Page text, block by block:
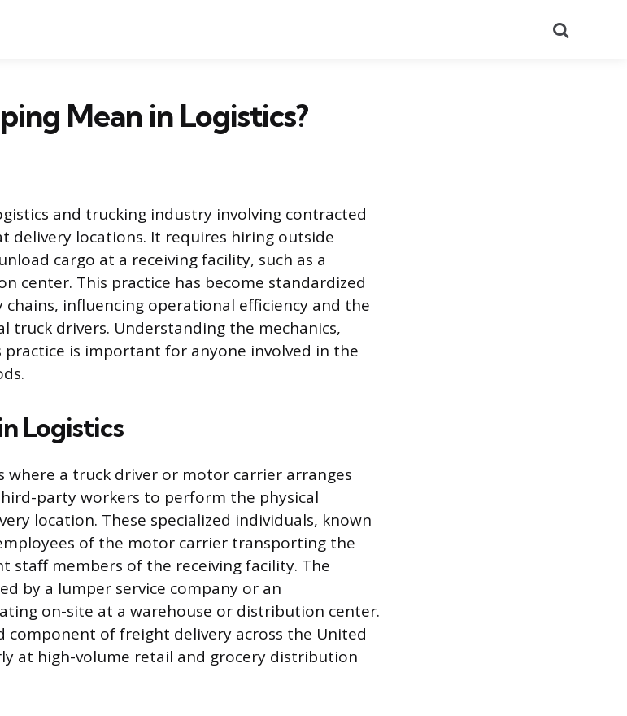
Mean in Logistics?
and trucking industry involving contracted
delivery locations. It requires hiring outside
cargo at a receiving facility, such as a
center. This practice has become standardized
chains, influencing operational efficiency and the
truck drivers. Understanding the mechanics,
is important for anyone involved in the
Logistics
where a truck driver or motor carrier arranges
party workers to perform the physical
location. These specialized individuals, known
of the motor carrier transporting the
staff members of the receiving facility. The
by a lumper service company or an
on-site at a warehouse or distribution center.
component of freight delivery across the United
at high-volume retail and grocery distribution